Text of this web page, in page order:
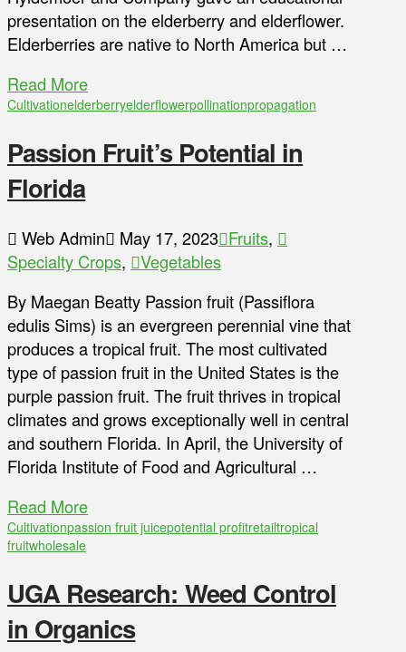
presentation on the elderberry and elderflower.
Elderberries are native to North America but …
Read More
Cultivationelderberryelderflowerpollinationpropagation
Passion Fruit’s Potential in
Florida
Web Admin May 17, 2023 Fruits,
Specialty Crops,
Vegetables
By Maegan Beatty Passion fruit (Passiflora
edulis Sims) is an evergreen perennial vine that
produces a tropical fruit. The most cultivated
type of passion fruit in the United States is the
purple passion fruit. The fruit thrives in tropical
climates and grows exceptionally well in central
and southern Florida. In April, the University of
Florida Institute of Food and Agricultural …
Read More
Cultivationpassion fruit juicepotential profitretailtropical
fruitwholesale
UGA Research: Weed Control
in Organics